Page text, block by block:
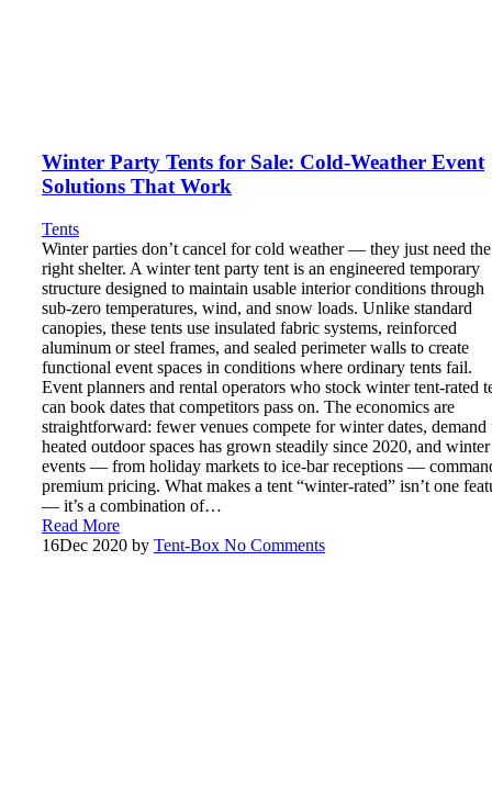
Winter Party Tents for Sale: Cold-Weather Event
Solutions That Work
Tents
Winter parties don’t cancel for cold weather — they just need the
right shelter. A winter tent party tent is an engineered temporary
structure designed to maintain usable interior conditions through
sub-zero temperatures, wind, and snow loads. Unlike standard
canopies, these tents use insulated fabric systems, reinforced
aluminum or steel frames, and sealed perimeter walls to create
functional event spaces in conditions where ordinary tents fail.
Event planners and rental operators who stock winter tent-rated
can book dates that competitors pass on. The economics are
straightforward: fewer venues compete for winter dates, demand
heated outdoor spaces has grown steadily since 2020, and winter
events — from holiday markets to ice-bar receptions —
premium pricing. What makes a tent “winter-rated” isn’t one
— it’s a combination of…
Read More
16Dec 2020 by Tent-Box No Comments